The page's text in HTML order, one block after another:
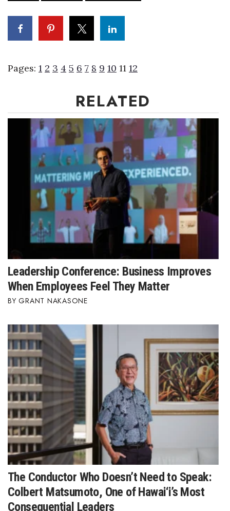
Pages: 1 2 3 4 5 6 7 8 9 10 11 12
RELATED
Leadership Conference: Business Improves
When Employees Feel They Matter
GRANT NAKASONE
The Conductor Who Doesn’t Need to Speak:
Colbert Matsumoto, One of Hawai‘i’s Most
Consequential Leaders